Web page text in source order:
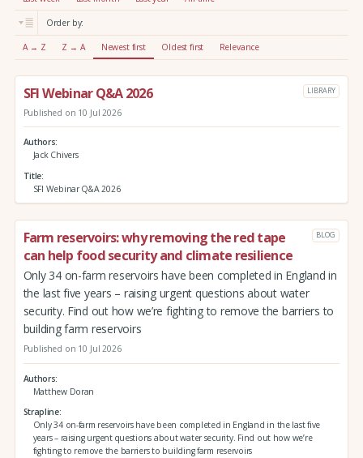
:
Order by:
A → Z Z → A Newest first Oldest first Relevance
SFI Webinar Q&A 2026 LIBRARY
Published on 10 Jul 2026
Authors
Jack Chivers
Title
SFI Webinar Q&A 2026
Farm reservoirs: why removing the red tape
can help food security and climate resilience
BLOG
Only 34 on-farm reservoirs have been completed in England in
the last five years – raising urgent questions about water
security. Find out how we’re fighting to remove the barriers to
building farm reservoirs
Published on 10 Jul 2026
Authors
Matthew Doran
Strapline
Only 34 on-farm reservoirs have been completed in England in the last five
years – raising urgent questions about water security. Find out how we’re
fighting to remove the barriers to building farm reservoirs